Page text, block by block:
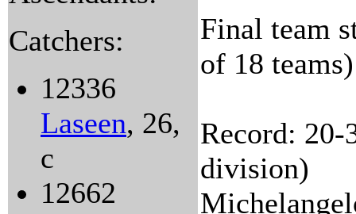
Catchers:
12336
Laseen, 26,
c
12662
Final team
of 18
Record:
division)